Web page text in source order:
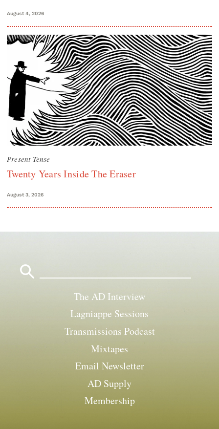
August 4, 2026
Present Tense
Twenty Years Inside The Eraser
August 3, 2026
The AD Interview
Lagniappe Sessions
Transmissions Podcast
Mixtapes
Email Newsletter
AD Supply
Membership